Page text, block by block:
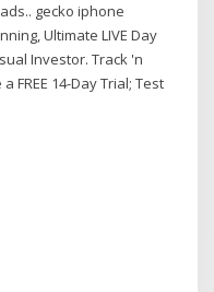
gecko iphone
Ultimate LIVE Day
Investor. Track 'n
FREE 14-Day Trial; Test